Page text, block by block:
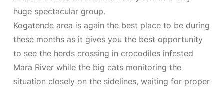
huge spectacular group.
Kogatende area is again the best place to be during
these months as it gives you the best opportunity
to see the herds crossing in crocodiles infested
Mara River while the big cats monitoring the
situation closely on the sidelines, waiting for proper